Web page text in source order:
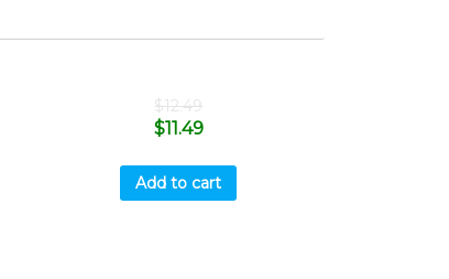
$12.49
$11.49
Add to cart